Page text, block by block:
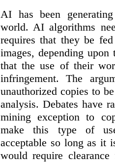
AI has been
world. AI algorithms
requires that they be
images, depending
that the use of their
infringement. The
unauthorized copies to
analysis. Debates have
mining exception to
make this type of
acceptable so long as it
would require